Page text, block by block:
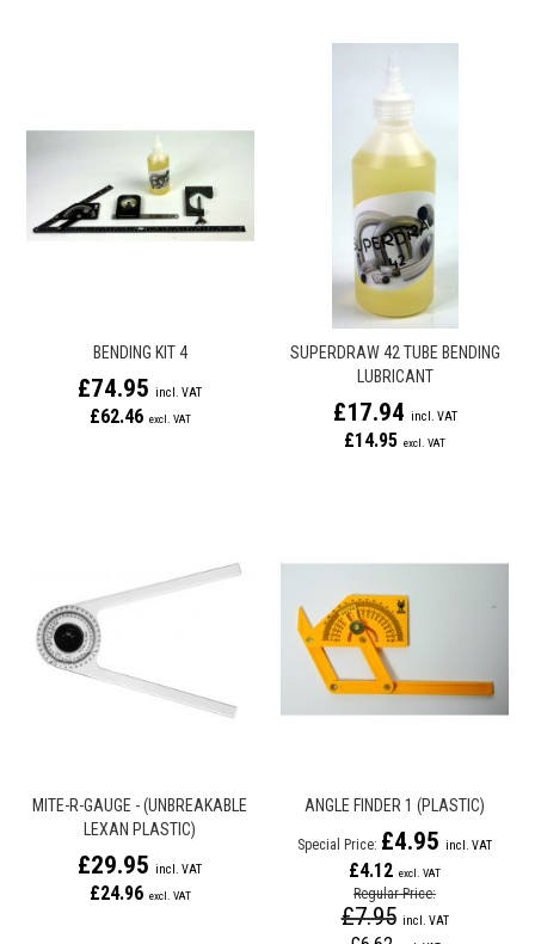
BENDING KIT 4
£74.95
£62.46
SUPERDRAW 42 TUBE BENDING
LUBRICANT
£17.94
£14.95
MITE-R-GAUGE - (UNBREAKABLE
LEXAN PLASTIC)
£29.95
£24.96
ANGLE FINDER 1 (PLASTIC)
Special Price £4.95
£4.12
Regular Price
£7.95